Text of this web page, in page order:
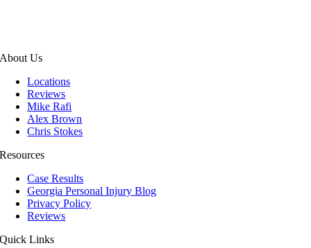
About Us
Locations
Reviews
Mike Rafi
Alex Brown
Chris Stokes
Resources
Case Results
Georgia Personal Injury Blog
Privacy Policy
Reviews
Quick Links